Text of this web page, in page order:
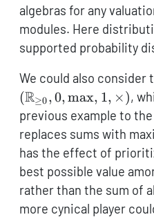
algebras for any
modules. Here
supported probability
We could also consider
(R≥0 ,0,max, 1, ×),
previous example to
replaces sums with
has the effect of
best possible value
rather than the sum of
more cynical player